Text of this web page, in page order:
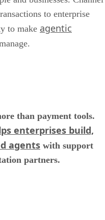
to enterprise
to make agentic
than payment tools.
enterprises build,
agents with support
partners.